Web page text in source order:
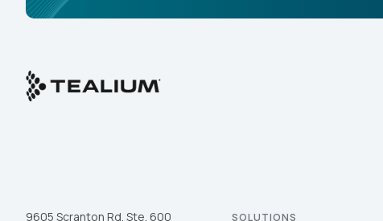
9605 Scranton Rd. Ste. 600
SOLUTIONS